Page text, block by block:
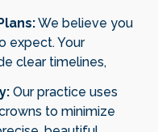
We believe you
expect. Your
clear timelines,
Our practice uses
to minimize